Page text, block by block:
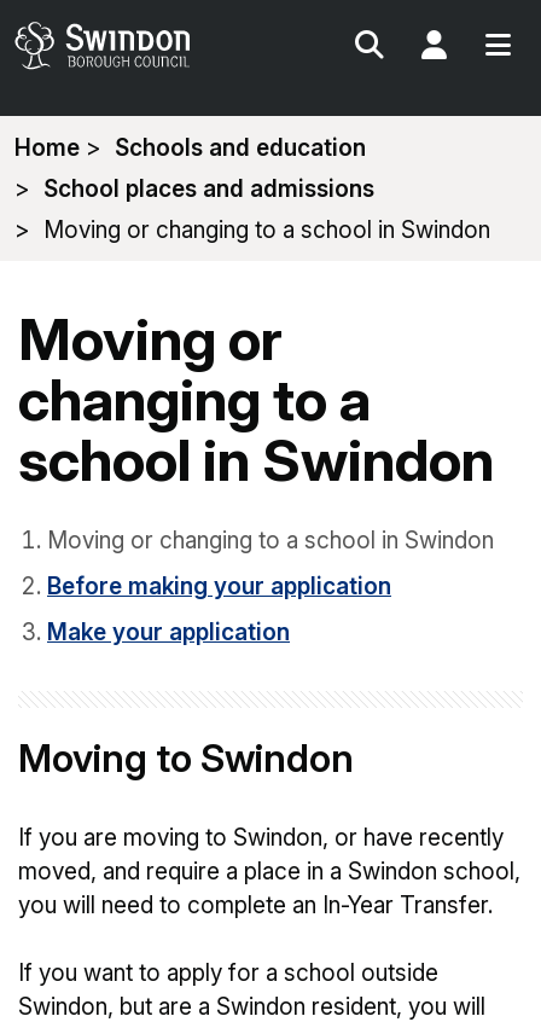
Search My
You
are
here:
Home
Schools and education
School places and admissions
Moving or changing to a school in Swindon
Moving or
changing to a
school in Swindon
Moving or changing to a school in Swindon
Before making your application
Make your application
Moving to Swindon
If you are moving to Swindon, or have recently
moved, and require a place in a Swindon school,
you will need to complete an In-Year Transfer.
If you want to apply for a school outside
Swindon, but are a Swindon resident, you will